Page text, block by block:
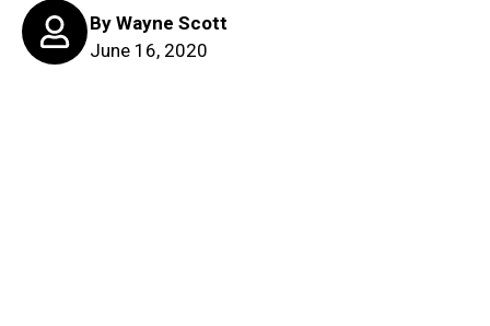
ByWayne Scott
June 16, 2020